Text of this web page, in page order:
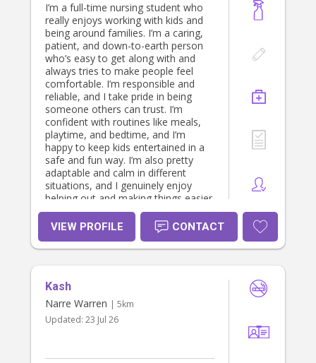
I’m a full-time nursing student who
really enjoys working with kids and
being around families. I’m a caring,
patient, and down-to-earth person
who’s easy to get along with and
always tries to make people feel
comfortable. I’m responsible and
reliable, and I take pride in being
someone others can trust. I’m
confident with routines like meals,
playtime, and bedtime, and I’m
happy to keep kids entertained in a
safe and fun way. I’m also pretty
adaptable and calm in different
situations, and I genuinely enjoy
helping out and making things easier
for parents.
VIEW PROFILE CONTACT
Kash
Narre Warren | 5km
Updated: 23 Jul 26